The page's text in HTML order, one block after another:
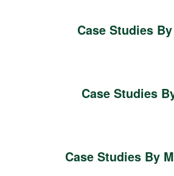
Case Studies
Case Studies
Case Studies By